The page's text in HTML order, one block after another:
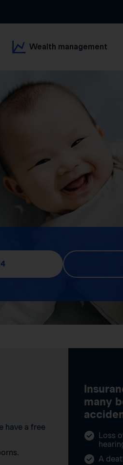
Wealth management
have a free
many
Loss
A